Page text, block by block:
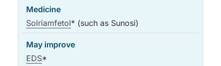
Solriamfetol* (such as Sunosi)
EDS*